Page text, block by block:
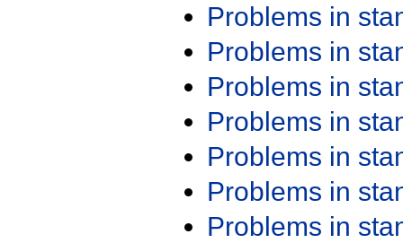
Problems in
Problems in
Problems in
Problems in
Problems in
Problems in
Problems in